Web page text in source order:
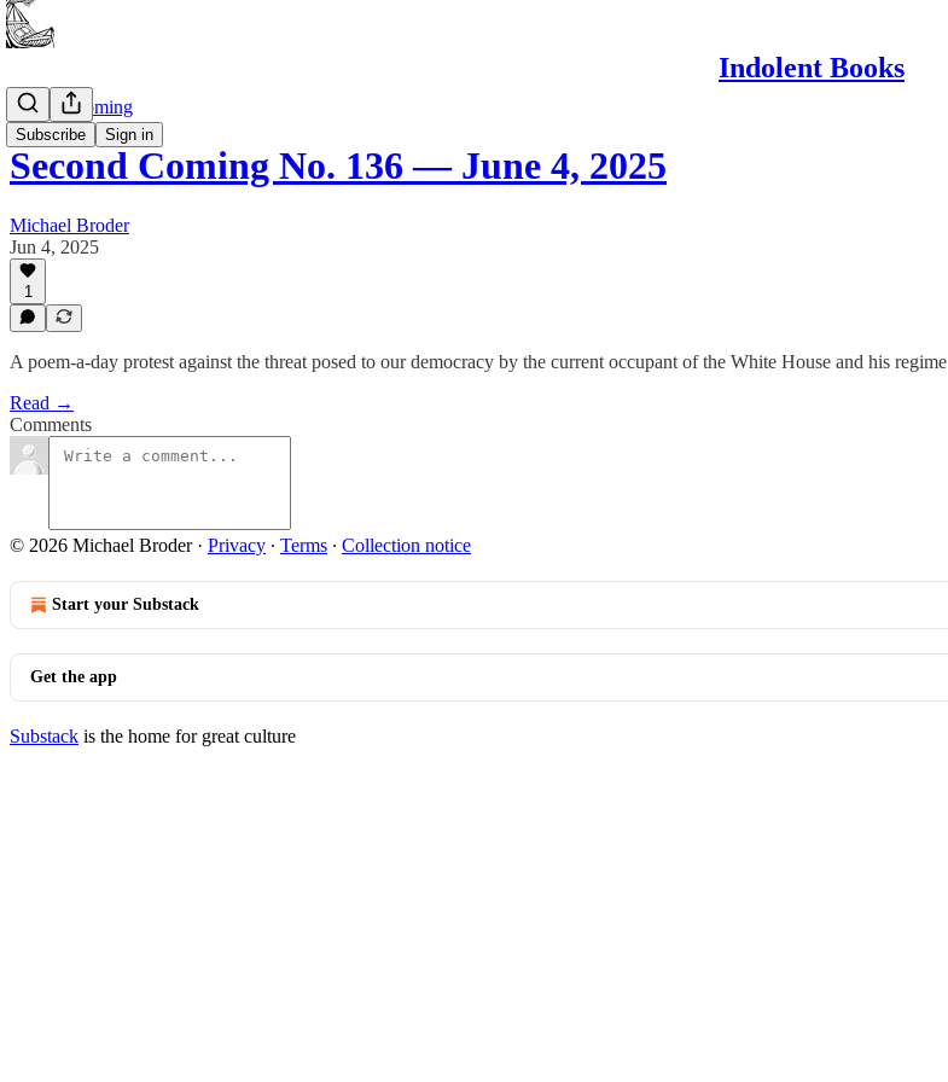
Indolent Books
Subscribe Sign in
Second Coming
Second Coming No. 136 — June 4, 2025
Michael Broder
Jun 4, 2025
1
A poem-a-day protest against the threat posed to our democracy by the current occupant of the White House and his regime
Read →
Comments
© 2026 Michael Broder· Privacy ∙ Terms ∙ Collection notice
Start your Substack
Get the app
Substack is the home for great culture